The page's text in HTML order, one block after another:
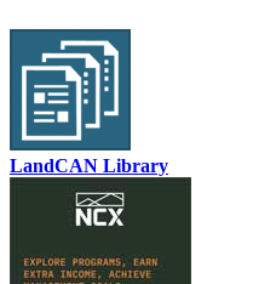
LandCAN Library